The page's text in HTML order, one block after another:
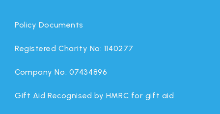
Policy Documents
Registered Charity No: 1140277
Company No: 07434896
Gift Aid Recognised by HMRC for gift aid